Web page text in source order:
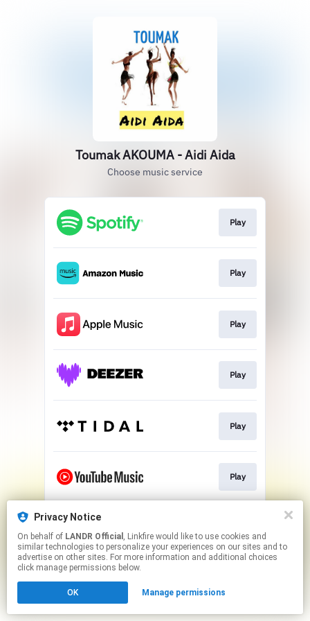
Toumak AKOUMA - Aidi Aida
Choose music service
Play
Play
Play
Play
Play
Play
This page may contain affiliate links.
to manage your permissions.
Privacy Notice
On behalf of LANDR Official , Linkfire would like to use cookies and
similar technologies to personalize your experiences on our sites and to
advertise on other sites. For more information and additional choices
click manage permissions below.
OK Manage permissions